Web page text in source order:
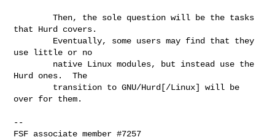
        Then, the sole question will be the tasks
that Hurd covers.
use little or no
Hurd ones.  The
over for them.
--